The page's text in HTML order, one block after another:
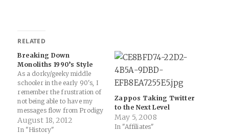
RELATED
Breaking Down
Monoliths 1990’s Style
As a dorky/geeky middle
schooler in the early 90's, I
remember the frustration of
not being able to have my
messages flow from Prodigy
to users on other services
such as CompuServe. We
August 18, 2012
In "History"
Zappos Taking Twitter
to the Next Level
May 5, 2008
In "Affiliates"